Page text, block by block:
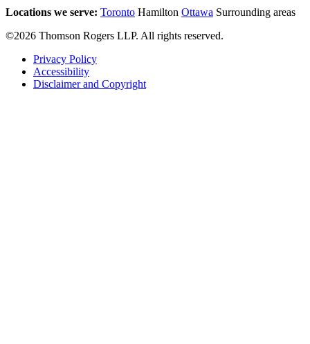
Locations we serve: Toronto Hamilton Ottawa Surrounding areas
©2026 Thomson Rogers LLP. All rights reserved.
Privacy Policy
Accessibility
Disclaimer and Copyright